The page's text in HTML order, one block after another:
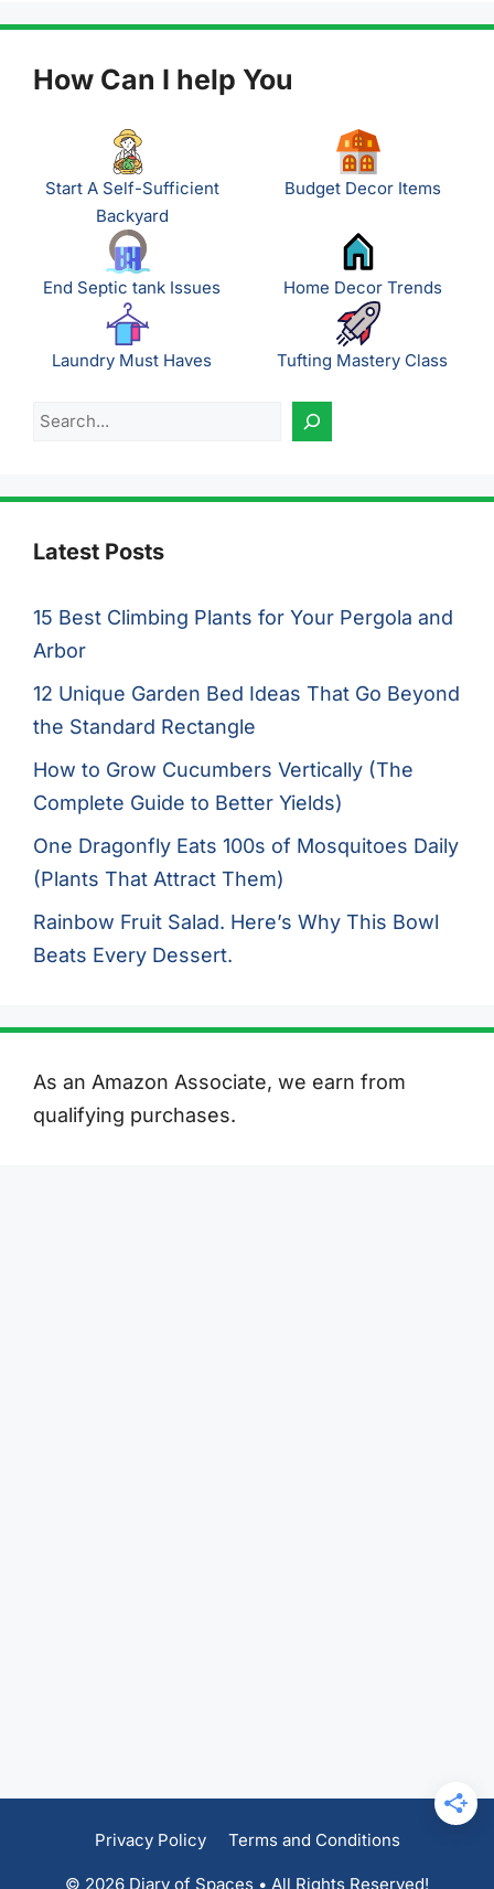
How Can I help You
Start A Self-Sufficient
Backyard
Budget Decor Items
End Septic tank Issues Home Decor Trends
Laundry Must Haves Tufting Mastery Class
Search
Latest Posts
15 Best Climbing Plants for Your Pergola and
Arbor
12 Unique Garden Bed Ideas That Go Beyond
the Standard Rectangle
How to Grow Cucumbers Vertically (The
Complete Guide to Better Yields)
One Dragonfly Eats 100s of Mosquitoes Daily
(Plants That Attract Them)
Rainbow Fruit Salad. Here’s Why This Bowl
Beats Every Dessert.
As an Amazon Associate, we earn from
qualifying purchases.
Privacy Policy Terms and Conditions
© 2026 Diary of Spaces • All Rights Reserved!